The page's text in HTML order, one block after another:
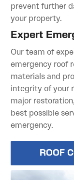
prevent further
your property.
Expert
Our team of
emergency roof
materials and
integrity of your
major
best possible
emergency.
ROOF